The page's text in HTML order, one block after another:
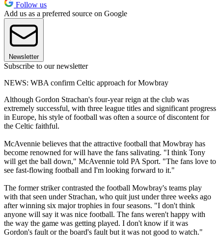
Follow us
Add us as a preferred source on Google
Newsletter
Subscribe to our newsletter
NEWS: WBA confirm Celtic approach for Mowbray
Although Gordon Strachan's four-year reign at the club was
extremely successful, with three league titles and significant progress
in Europe, his style of football was often a source of discontent for
the Celtic faithful.
McAvennie believes that the attractive football that Mowbray has
become renowned for will have the fans salivating. "I think Tony
will get the ball down," McAvennie told PA Sport. "The fans love to
see fast-flowing football and I'm looking forward to it."
The former striker contrasted the football Mowbray's teams play
with that seen under Strachan, who quit just under three weeks ago
after winning six major trophies in four seasons. "I don't think
anyone will say it was nice football. The fans weren't happy with
the way the game was getting played. I don't know if it was
Gordon's fault or the board's fault but it was not good to watch."